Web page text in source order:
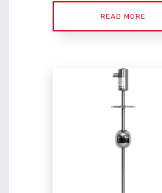
READ MORE